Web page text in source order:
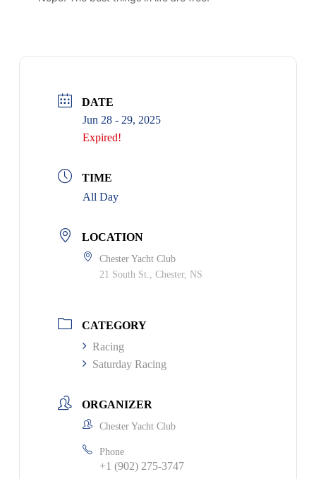
DATE
Jun 28 - 29, 2025
Expired!
TIME
All Day
LOCATION
Chester Yacht Club
21 South St., Chester, NS
CATEGORY
Racing
Saturday Racing
ORGANIZER
Chester Yacht Club
Phone
+1 (902) 275-3747